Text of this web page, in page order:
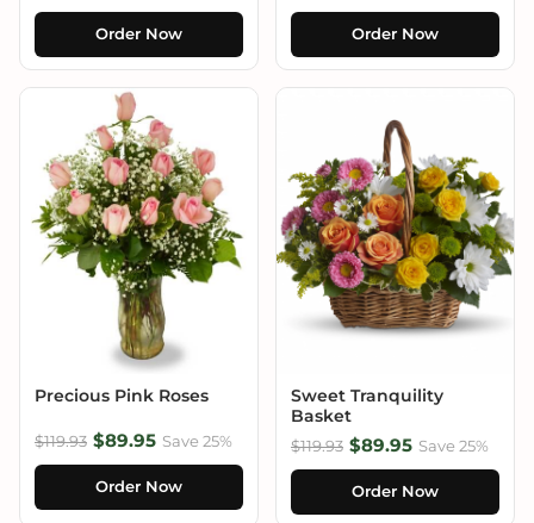
Order Now Order Now
Precious Pink Roses
$119.93 $89.95 Save 25%
Order Now
Sweet Tranquility
Basket
$119.93 $89.95 Save 25%
Order Now